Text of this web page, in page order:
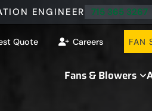
ENGINEER 715 365 3267
Quote Careers FAN
Fans & Blowers